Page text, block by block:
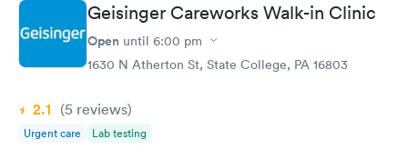
Geisinger Careworks Walk-in Clinic
Open until 6:00 pm
1630 N Atherton St, State College, PA 16803
2.1 (5 reviews)
Urgent care Lab testing